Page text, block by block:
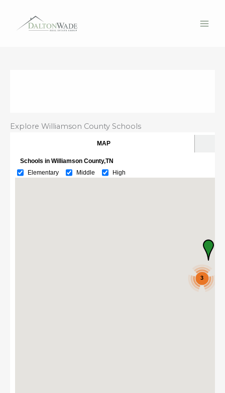
Explore Williamson County Schools